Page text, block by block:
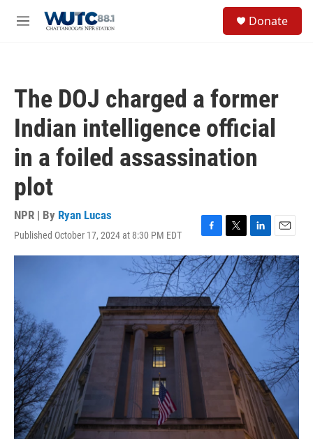
M
Donate
The DOJ charged a former
Indian intelligence official
in a foiled assassination
plot
NPR | By Ryan Lucas
Published October 17, 2024 at 8:30 PM EDT
F
a
c
e
b
o
o
k
T
w
i
t
t
e
r
L
i
n
k
e
d
E
m
a
i
l